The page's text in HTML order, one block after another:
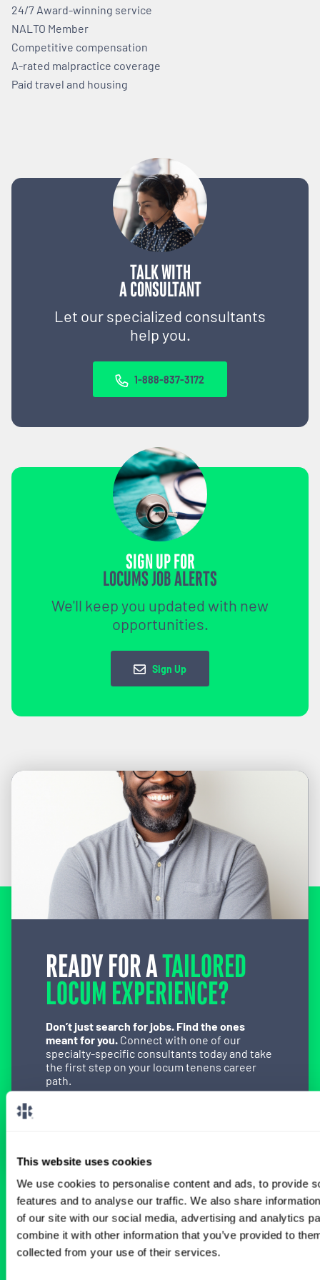
This website uses cookies
We use cookies to personalise content and ads, to provide
features and to analyse our traffic. We also share
of our site with our social media, advertising and analytics
combine it with other information that you’ve provided to
collected from your use of their services.
TALK WITH
A CONSULTANT
Let our specialized consultants
help you.
1-888-837-3172
SIGN UP FOR
LOCUMS JOB ALERTS
We'll keep you updated with new
opportunities.
Sign Up
24/7 Award-winning service
NALTO Member
Competitive compensation
A-rated malpractice coverage
Paid travel and housing
READY FOR ATAILORED
LOCUM EXPERIENCE?
Don’t just search for jobs. Find the ones
meant for you. Connect with one of our
specialty-specific consultants today and take
the first step on your locum tenens career
path.
BROWSE RELATED LOCUMS JOBS